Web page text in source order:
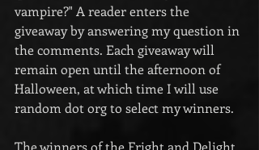
vampire?" A reader enters the
giveaway by answering my question in
the comments. Each giveaway will
remain open until the afternoon of
Halloween, at which time I will use
random dot org to select my winners.
The winners of the Fright and Delight